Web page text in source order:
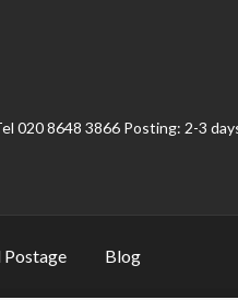
020 8648 3866 Posting: 2-3
Blog